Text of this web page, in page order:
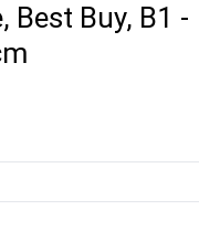
Best Buy, B1 -